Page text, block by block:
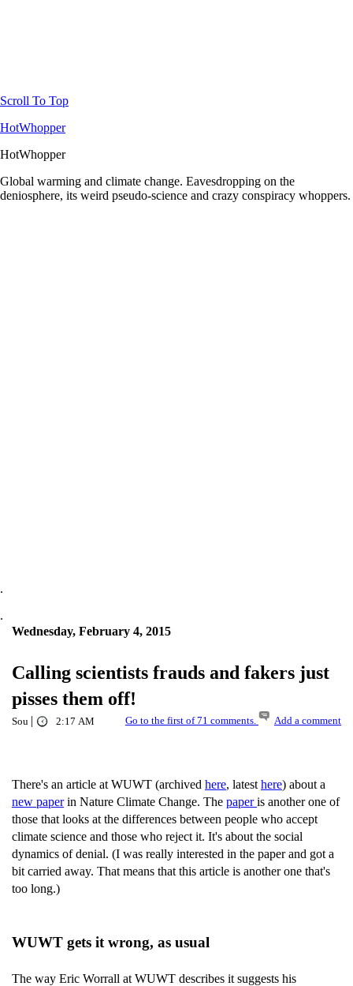
Scroll To Top
HotWhopper
HotWhopper
Global warming and climate change. Eavesdropping on the
deniosphere, its weird pseudo-science and crazy conspiracy whoppers.
.
.
Wednesday, February 4, 2015
Calling scientists frauds and fakers just
pisses them off!
Sou | 2:17 AM Go to the first of 71 comments. Add a comment
There's an article at WUWT (archived here, latest here) about a
new paperin Nature Climate Change. The paperis another one of
those that looks at the differences between people who accept
climate science and those who reject it. It's about the social
dynamics of denial. (I was really interested in the paper and got a
bit carried away. That means that this article is another one that's
too long.)
WUWT gets it wrong, as usual
The way Eric Worrall at WUWT describes it suggests his